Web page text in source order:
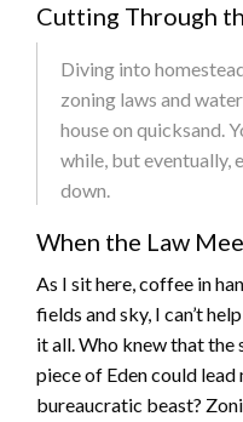
Cutting Through
Diving into
zoning laws and
house on quicksand.
while, but eventually,
down.
When the Law
As I sit here, coffee in
fields and sky, I can’t
it all. Who knew that
piece of Eden could
bureaucratic beast?